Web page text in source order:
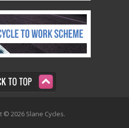
© 2026 Slane Cycles.